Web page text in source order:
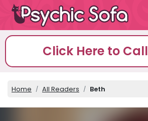
Click Here to Call
Home All Readers Beth